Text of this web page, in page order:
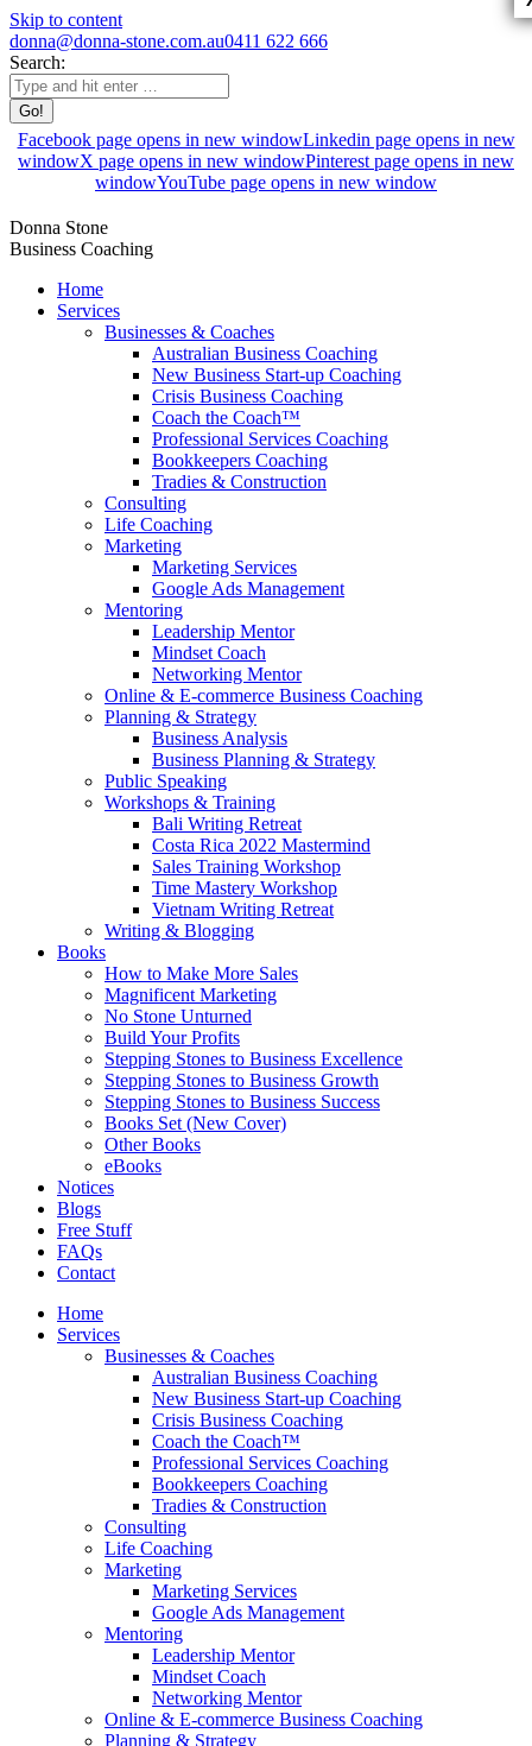
Skip to content
donna@donna-stone.com.au0411 622 666
Search:
Facebook page opens in new windowLinkedin page opens in new
windowX page opens in new windowPinterest page opens in new
windowYouTube page opens in new window
Donna Stone
Business Coaching
Home
Services
Businesses & Coaches
Australian Business Coaching
New Business Start-up Coaching
Crisis Business Coaching
Coach the Coach™
Professional Services Coaching
Bookkeepers Coaching
Tradies & Construction
Consulting
Life Coaching
Marketing
Marketing Services
Google Ads Management
Mentoring
Leadership Mentor
Mindset Coach
Networking Mentor
Online & E-commerce Business Coaching
Planning & Strategy
Business Analysis
Business Planning & Strategy
Public Speaking
Workshops & Training
Bali Writing Retreat
Costa Rica 2022 Mastermind
Sales Training Workshop
Time Mastery Workshop
Vietnam Writing Retreat
Writing & Blogging
Books
How to Make More Sales
Magnificent Marketing
No Stone Unturned
Build Your Profits
Stepping Stones to Business Excellence
Stepping Stones to Business Growth
Stepping Stones to Business Success
Books Set (New Cover)
Other Books
eBooks
Notices
Blogs
Free Stuff
FAQs
Contact
Home
Services
Businesses & Coaches
Australian Business Coaching
New Business Start-up Coaching
Crisis Business Coaching
Coach the Coach™
Professional Services Coaching
Bookkeepers Coaching
Tradies & Construction
Consulting
Life Coaching
Marketing
Marketing Services
Google Ads Management
Mentoring
Leadership Mentor
Mindset Coach
Networking Mentor
Online & E-commerce Business Coaching
Planning & Strategy